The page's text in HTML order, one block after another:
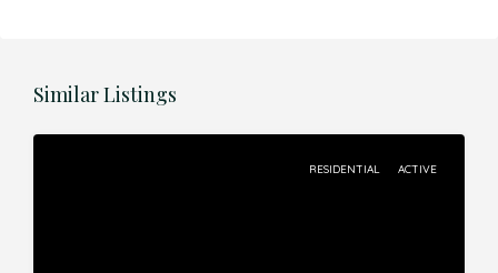
Similar Listings
RESIDENTIAL ACTIVE